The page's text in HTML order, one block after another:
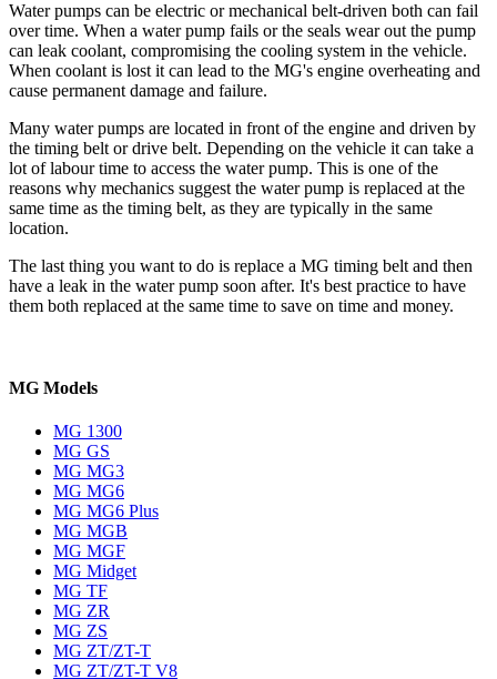
Water pumps can be electric or mechanical belt-driven both can fail
over time. When a water pump fails or the seals wear out the pump
can leak coolant, compromising the cooling system in the vehicle.
When coolant is lost it can lead to the MG's engine overheating and
cause permanent damage and failure.
Many water pumps are located in front of the engine and driven by
the timing belt or drive belt. Depending on the vehicle it can take a
lot of labour time to access the water pump. This is one of the
reasons why mechanics suggest the water pump is replaced at the
same time as the timing belt, as they are typically in the same
location.
The last thing you want to do is replace a MG timing belt and then
have a leak in the water pump soon after. It's best practice to have
them both replaced at the same time to save on time and money.
MG Models
MG 1300
MG GS
MG MG3
MG MG6
MG MG6 Plus
MG MGB
MG MGF
MG Midget
MG TF
MG ZR
MG ZS
MG ZT/ZT-T
MG ZT/ZT-T V8